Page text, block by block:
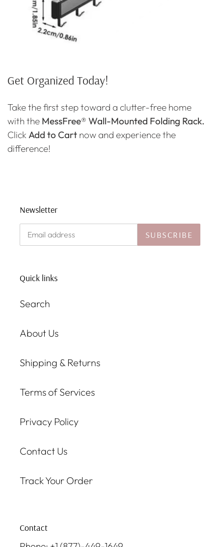
Get Organized Today!
Take the first step toward a clutter-free home
with the MessFree® Wall-Mounted Folding Rack.
ClickAdd to Cart now and experience the
difference!
Newsletter
SUBSCRIBE
Quick links
Search
About Us
Shipping & Returns
Terms of Services
Privacy Policy
Contact Us
Track Your Order
Contact